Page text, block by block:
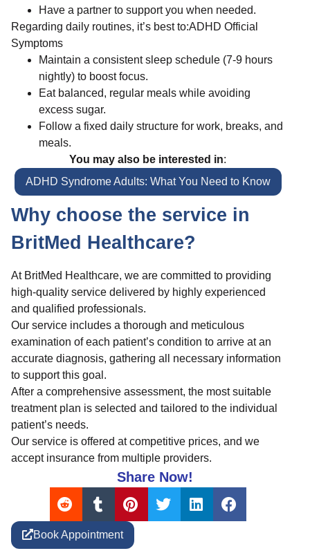
Have a partner to support you when needed.
Regarding daily routines, it’s best to:ADHD Official
Symptoms
Maintain a consistent sleep schedule (7-9 hours
nightly) to boost focus.
Eat balanced, regular meals while avoiding
excess sugar.
Follow a fixed daily structure for work, breaks, and
meals.
You may also be interested in:
ADHD Syndrome Adults: What You Need to Know
Why choose the service in
BritMed Healthcare?
At BritMed Healthcare, we are committed to providing
high-quality service delivered by highly experienced
and qualified professionals.
Our service includes a thorough and meticulous
examination of each patient’s condition to arrive at an
accurate diagnosis, gathering all necessary information
to support this goal.
After a comprehensive assessment, the most suitable
treatment plan is selected and tailored to the individual
patient’s needs.
Our service is offered at competitive prices, and we
accept insurance from multiple providers.
Share Now!
Book Appointment